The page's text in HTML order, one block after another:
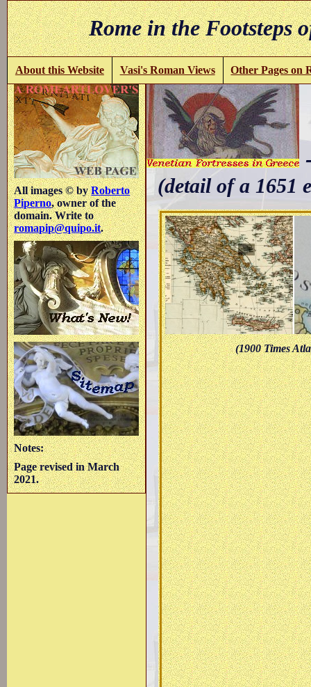
Rome in the
About this Website Vasi's Roman Views Other Pages on
All images © byRoberto
Piperno, owner of the
domain. Write to
romapip@quipo.it.
Notes:
Page revised in March
2021.
(detail of a 1651
(1900 Times